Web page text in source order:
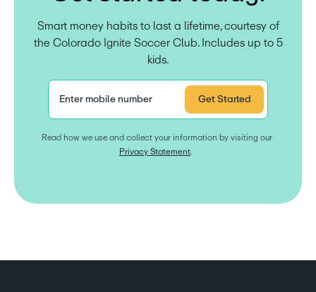
Smart money habits to last a lifetime, courtesy of
the Colorado Ignite Soccer Club. Includes up to 5
kids.
Enter mobile number Get Started
Privacy Statement